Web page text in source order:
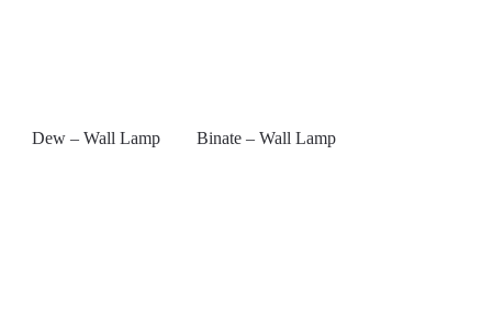
Dew – Wall Lamp Binate – Wall Lamp